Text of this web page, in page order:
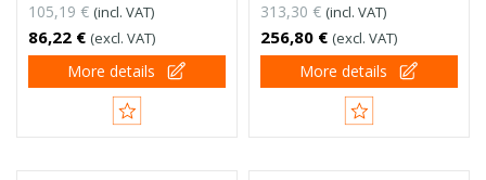
105,19 € (incl. VAT)
86,22 € (excl. VAT)
More details
313,30 € (incl. VAT)
256,80 € (excl. VAT)
More details